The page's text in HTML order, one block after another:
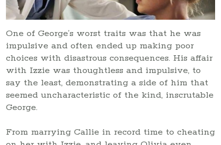
One of George’s worst traits was that he was
impulsive and often ended up making poor
choices with disastrous consequences. His affair
with Izzie was thoughtless and impulsive, to
say the least, demonstrating a side of him that
seemed uncharacteristic of the kind, inscrutable
George.
From marrying Callie in record time to cheating